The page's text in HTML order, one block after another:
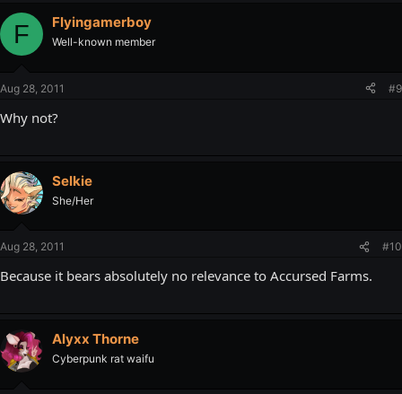
F Flyingamerboy
Well-known member
Aug 28, 2011 #9
Why not?
Selkie
She/Her
Aug 28, 2011 #10
Because it bears absolutely no relevance to Accursed Farms.
Alyxx Thorne
Cyberpunk rat waifu